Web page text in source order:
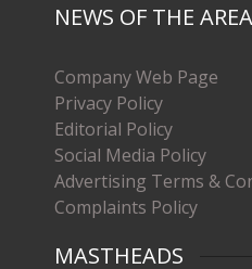
NEWS OF THE
Company Web Page
Privacy Policy
Editorial Policy
Social Media Policy
Advertising Terms &
Complaints Policy
MASTHEADS